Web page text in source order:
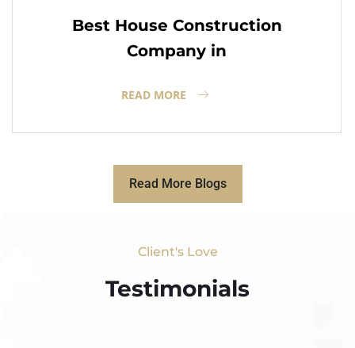
Best House Construction
Company in
READ MORE
Read More Blogs
Client's Love
Testimonials​